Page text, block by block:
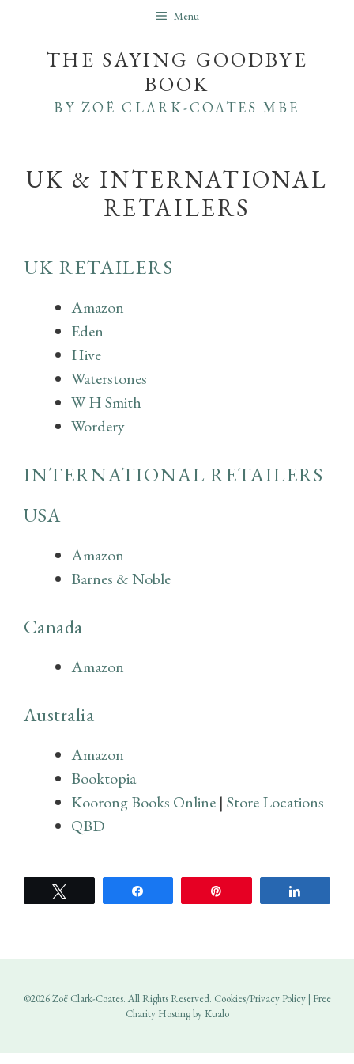
content
Menu
THE SAYING GOODBYE
BOOK
BY ZOË CLARK-COATES MBE
UK & INTERNATIONAL
RETAILERS
UK RETAILERS
Amazon
Eden
Hive
Waterstones
W H Smith
Wordery
INTERNATIONAL RETAILERS
USA
Amazon
Barnes & Noble
Canada
Amazon
Australia
Amazon
Booktopia
Koorong Books Online | Store Locations
QBD
©2026 Zoë Clark-Coates. All Rights Reserved. Cookies/Privacy Policy| Free
Charity Hosting by Kualo